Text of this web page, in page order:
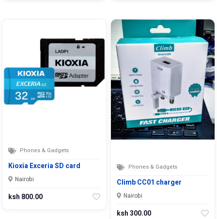
Phones & Gadgets
Kioxia Exceria SD card
Nairobi
ksh 800.00
Phones & Gadgets
Climb CC01 charger
Nairobi
ksh 300.00